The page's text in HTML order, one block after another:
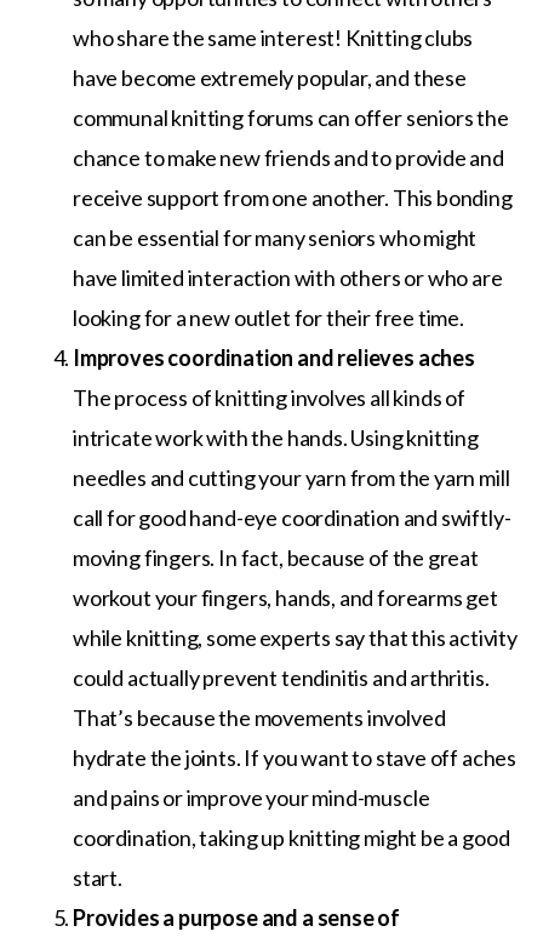
who share the same interest! Knitting clubs
have become extremely popular, and these
communal knitting forums can offer seniors the
chance to make new friends and to provide and
receive support from one another. This bonding
can be essential for many seniors who might
have limited interaction with others or who are
looking for a new outlet for their free time.
Improves coordination and relieves aches
The process of knitting involves all kinds of
intricate work with the hands. Using knitting
needles and cutting your yarn from the yarn mill
call for good hand-eye coordination and swiftly-
moving fingers. In fact, because of the great
workout your fingers, hands, and forearms get
while knitting, some experts say that this activity
could actually prevent tendinitis and arthritis.
That’s because the movements involved
hydrate the joints. If you want to stave off aches
and pains or improve your mind-muscle
coordination, taking up knitting might be a good
start.
Provides a purpose and a sense of